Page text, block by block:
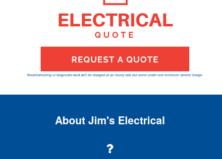
Troubleshooting or diagnostic work will be charged at an hourly rate but come under one minimum service charge.
About Jim's Electrical